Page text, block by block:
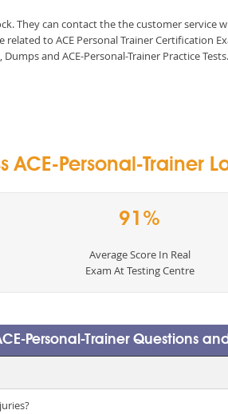
They can contact the the customer service
to ACE Personal Trainer Certification
and ACE-Personal-Trainer Practice Tests.
ACE-Personal-Trainer
91%
Average Score In Real
Exam At Testing Centre
Personal-Trainer Questions